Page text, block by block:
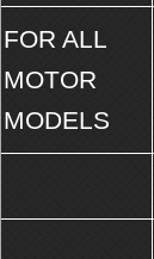
FOR ALL
MOTOR
MODELS